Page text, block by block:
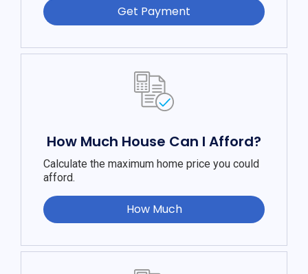
Get Payment
How Much House Can I Afford?
Calculate the maximum home price you could
afford.
How Much